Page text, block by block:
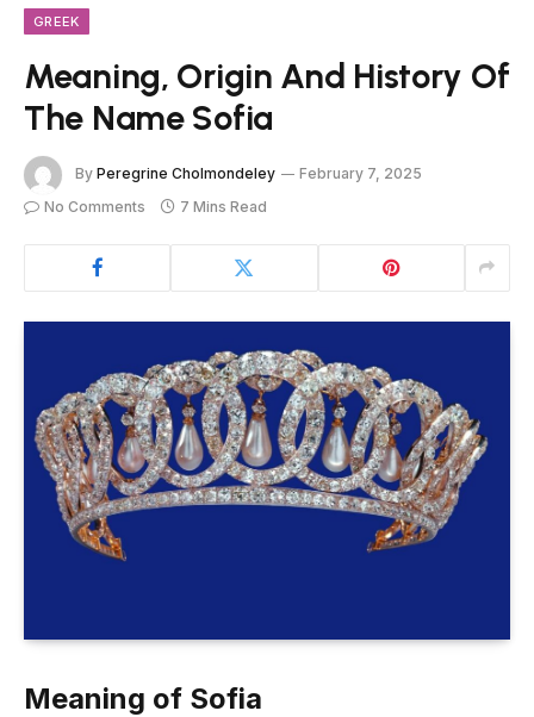
GREEK
Meaning, Origin And History Of
The Name Sofia
By Peregrine Cholmondeley
February 7, 2025
No Comments
7 Mins Read
Meaning of Sofia